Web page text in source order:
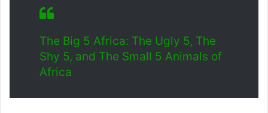
The Big 5 Africa: The Ugly 5, The
Shy 5, and The Small 5 Animals of
Africa